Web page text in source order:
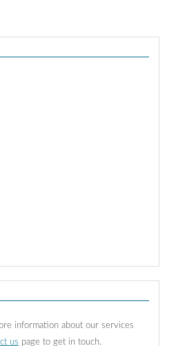
information about our services
us page to get in touch.